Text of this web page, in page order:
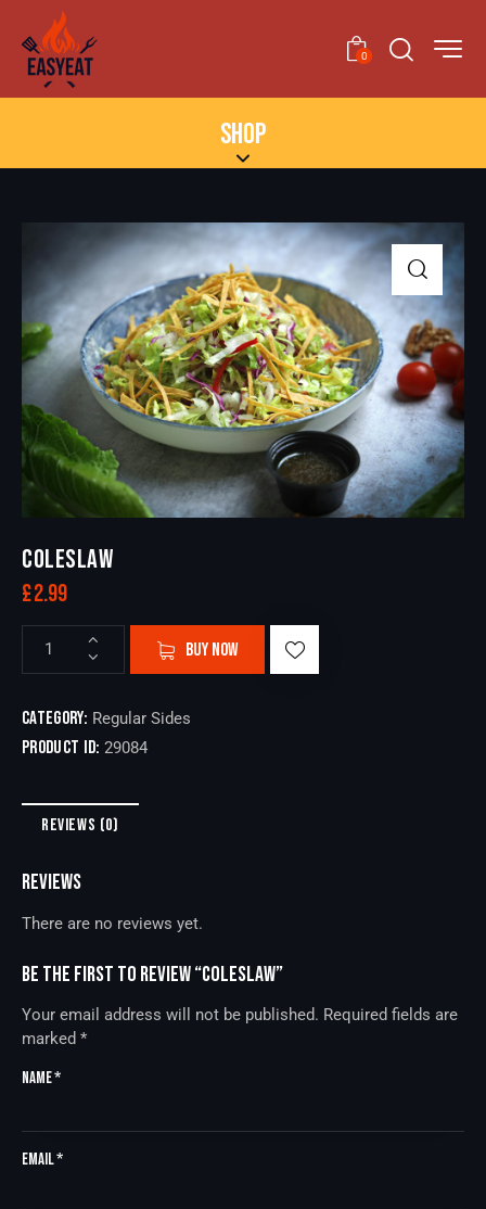
0
SHOP
COLESLAW
£2.99
BUY NOW
Category: Regular Sides
Product ID:29084
REVIEWS (0)
REVIEWS
There are no reviews yet.
Be the first to review “Coleslaw”
Your email address will not be published. Required fields are
marked *
Name*
Email*